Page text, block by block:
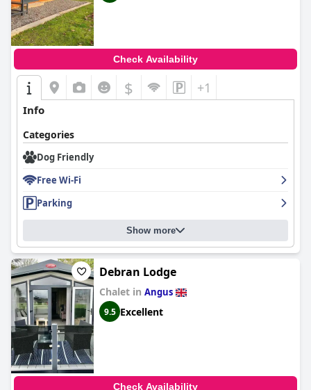
Check Availability
$ +1
Info
Categories
Dog Friendly
Free Wi-Fi
Parking
Show more
Debran Lodge
Chalet in Angus
9.5 Excellent
Check Availability